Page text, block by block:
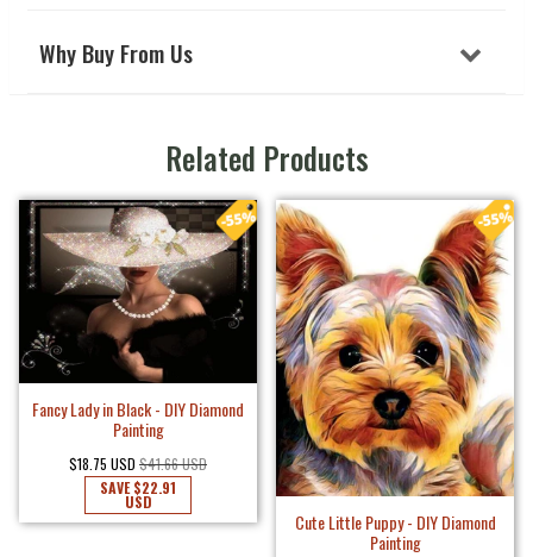
Why Buy From Us
Related Products
Fancy Lady in Black - DIY Diamond
Painting
$18.75 USD $41.66 USD
SAVE$22.91
USD
Cute Little Puppy - DIY Diamond
Painting